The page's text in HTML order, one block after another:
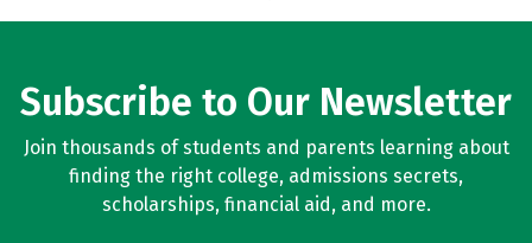
Subscribe to Our Newsletter
Join thousands of students and parents learning about
finding the right college, admissions secrets,
scholarships, financial aid, and more.